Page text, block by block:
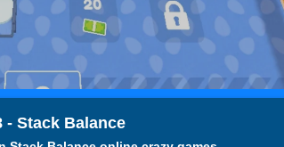
- Stack Balance